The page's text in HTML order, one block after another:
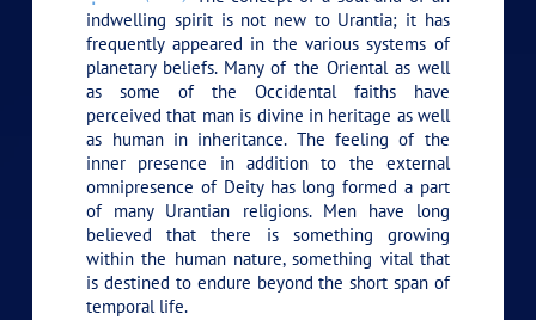
indwelling spirit is not new to Urantia; it has
frequently appeared in the various systems of
planetary beliefs. Many of the Oriental as well
as some of the Occidental faiths have
perceived that man is divine in heritage as well
as human in inheritance. The feeling of the
inner presence in addition to the external
omnipresence of Deity has long formed a part
of many Urantian religions. Men have long
believed that there is something growing
within the human nature, something vital that
is destined to endure beyond the short span of
temporal life.